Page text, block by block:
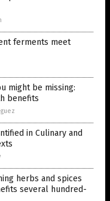
ferments meet
might be missing:
benefits
in Culinary and
herbs and spices
several hundred-